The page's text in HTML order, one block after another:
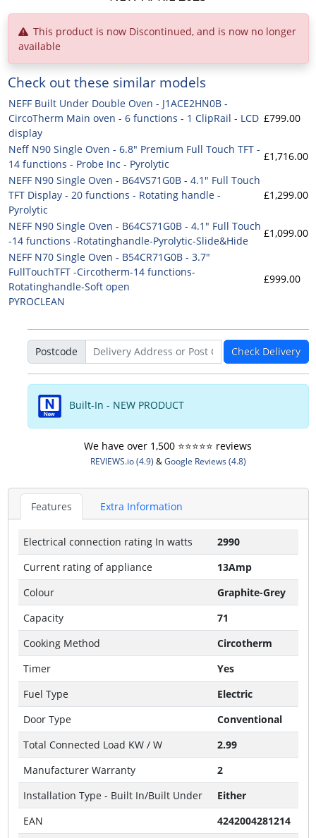
This product is now Discontinued, and is now no longer
available
Check out these similar models
NEFF Built Under Double Oven - J1ACE2HN0B -
CircoTherm Main oven - 6 functions - 1 ClipRail - LCD
display
£799.00
Neff N90 Single Oven - 6.8" Premium Full Touch TFT -
14 functions - Probe Inc - Pyrolytic
£1,716.00
NEFF N90 Single Oven - B64VS71G0B - 4.1" Full Touch
TFT Display - 20 functions - Rotating handle -
Pyrolytic
£1,299.00
NEFF N90 Single Oven - B64CS71G0B - 4.1" Full Touch
-14 functions -Rotatinghandle-Pyrolytic-Slide&Hide
£1,099.00
NEFF N70 Single Oven - B54CR71G0B - 3.7"
FullTouchTFT -Circotherm-14 functions-
Rotatinghandle-Soft open
PYROCLEAN
£999.00
Postcode Check Delivery
Built-In - NEW PRODUCT
We have over 1,500 ⭐️⭐️⭐️⭐️⭐️ reviews
REVIEWS.io (4.9) &Google Reviews (4.8)
Features Extra Information
Electrical connection rating In watts
2990
Current rating of appliance
13Amp
Colour
Graphite-Grey
Capacity
71
Cooking Method
Circotherm
Timer
Yes
Fuel Type
Electric
Door Type
Conventional
Total Connected Load KW / W
2.99
Manufacturer Warranty
2
Installation Type - Built In/Built Under
Either
EAN
4242004281214